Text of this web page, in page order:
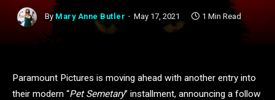
By Mary Anne Butler May 17, 2021 1 Min Read
Paramount Pictures is moving ahead with another entry into
their modern “Pet Semetary” installment, announcing a follow